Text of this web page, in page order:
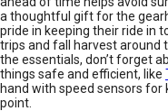
a thoughtful gift for the
pride in keeping their ride in
trips and fall harvest around
the essentials, don’t forget
things safe and efficient, like
hand with speed sensors for
point.